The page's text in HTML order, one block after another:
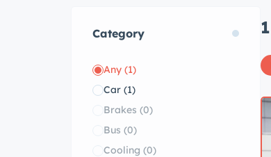
Category
Any (1)
Car (1)
Brakes (0)
Bus (0)
Cooling (0)
1